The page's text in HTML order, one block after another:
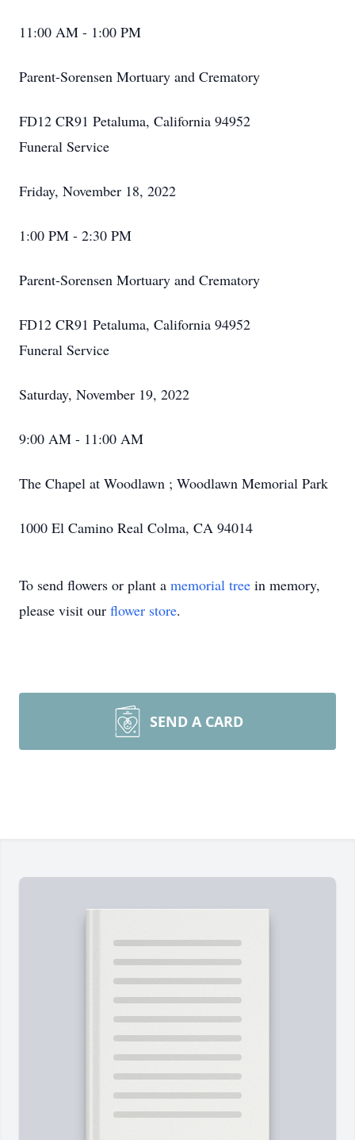
11:00 AM - 1:00 PM
Parent-Sorensen Mortuary and Crematory
FD12 CR91 Petaluma, California 94952
Funeral Service
Friday, November 18, 2022
1:00 PM - 2:30 PM
Parent-Sorensen Mortuary and Crematory
FD12 CR91 Petaluma, California 94952
Funeral Service
Saturday, November 19, 2022
9:00 AM - 11:00 AM
The Chapel at Woodlawn ; Woodlawn Memorial Park
1000 El Camino Real Colma, CA 94014
To send flowers or plant a memorial tree in memory,
please visit our flower store.
SEND A CARD